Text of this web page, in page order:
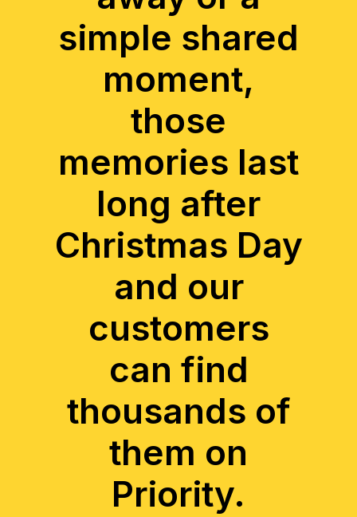
simple shared
moment,
those
memories last
long after
Christmas Day
and our
customers
can find
thousands of
them on
Priority.